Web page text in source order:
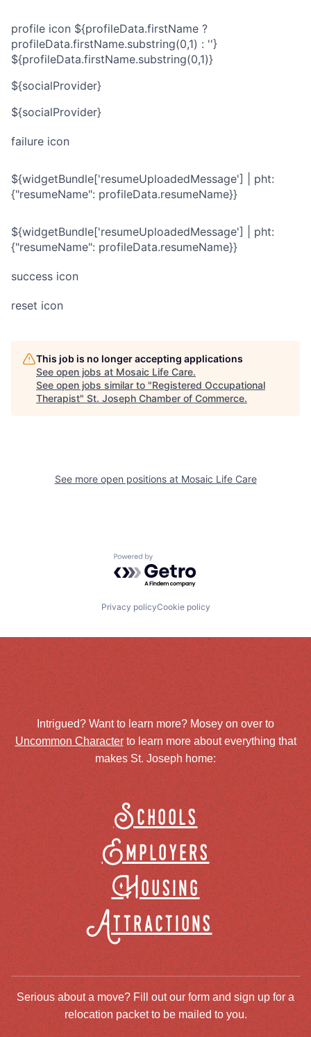
profile icon ${profileData.firstName ?
profileData.firstName.substring(0,1) : ''}
${profileData.firstName.substring(0,1)}
${socialProvider}
${socialProvider}
failure icon
${widgetBundle['resumeUploadedMessage'] | pht:
{"resumeName": profileData.resumeName}}
${widgetBundle['resumeUploadedMessage'] | pht:
{"resumeName": profileData.resumeName}}
success icon
reset icon
This job is no longer accepting applications
See open jobs at Mosaic Life Care.
See open jobs similar to "Registered Occupational
Therapist" St. Joseph Chamber of Commerce.
See more open positions at Mosaic Life Care
Powered by Getro.com
Privacy policyCookie policy
Intrigued? Want to learn more? Mosey on over to
Uncommon Characterto learn more about everything that
makes St. Joseph home:
Schools
Employers
Housing
Attractions
Serious about a move? Fill out our form and sign up for a
relocation packet to be mailed to you.